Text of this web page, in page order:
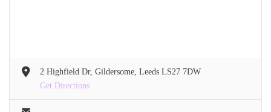
2 Highfield Dr, Gildersome, Leeds LS27 7DW
Get Directions